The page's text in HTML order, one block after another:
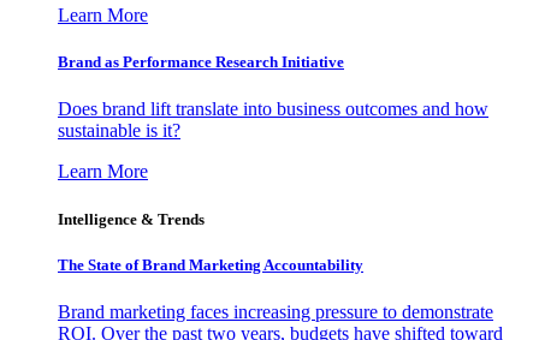
Learn More
Brand as Performance Research Initiative
Does brand lift translate into business outcomes and how
sustainable is it?
Learn More
Intelligence & Trends
The State of Brand Marketing Accountability
Brand marketing faces increasing pressure to demonstrate
ROI. Over the past two years, budgets have shifted toward